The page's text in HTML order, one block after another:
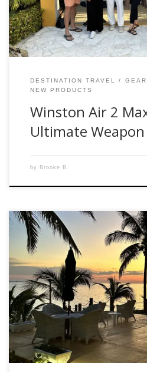
Impressions The moment I got
DESTINATION TRAVEL
NEW PRODUCTS
Winston Air 2
Ultimate
by Brooke B.
Hello, fellow anglers! Brooke
Manager. I recently had the
new ORVIS Helios D Series Fly
an experience worth sharing.
Orvis rep, handed me the Helios
immediately […]